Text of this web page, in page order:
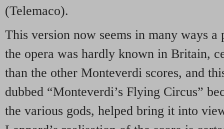
(Telemaco).
This version now seems in many ways
the opera was hardly known in Britain,
than the other Monteverdi scores, and
dubbed “Monteverdi’s Flying Circus”
the various gods, helped bring it into